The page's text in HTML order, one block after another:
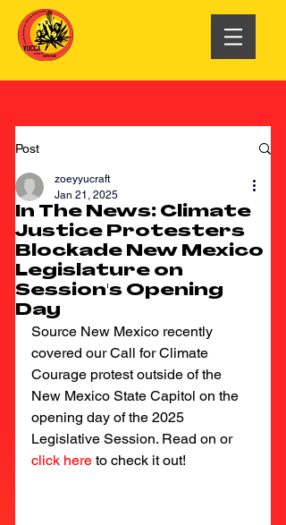
Post
In The News: Climate
Justice Protesters
Blockade New Mexico
Legislature on
Session's Opening
Day
zoeyyucraft
Jan 21, 2025
Source New Mexico recently
covered our Call for Climate
Courage protest outside of the
New Mexico State Capitol on the
opening day of the 2025
Legislative Session. Read on or
click here to check it out!